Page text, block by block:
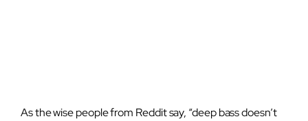
As the wise people from Reddit say, “deep bass doesn’t